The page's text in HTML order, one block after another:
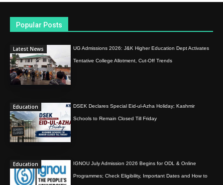
Popular Posts
Latest News UG Admissions 2026: J&K Higher Education Dept Activates
Tentative College Allotment, Cut-Off Trends
Education DSEK Declares Special Eid-ul-Azha Holiday; Kashmir
Schools to Remain Closed Till Friday
Education IGNOU July Admission 2026 Begins for ODL & Online
Programmes; Check Eligibility, Important Dates and How to